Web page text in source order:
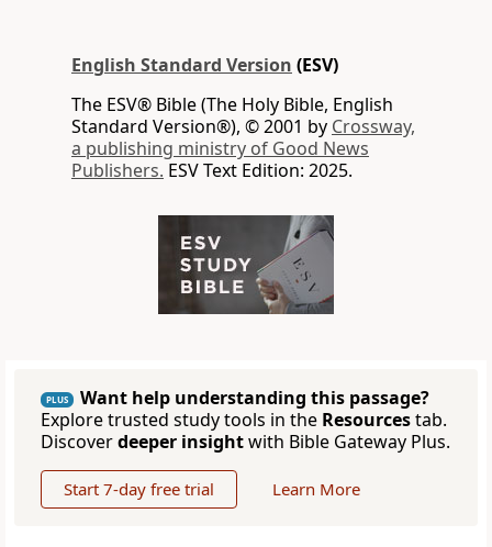
English Standard Version (ESV)
The ESV® Bible (The Holy Bible, English
Standard Version®), © 2001 by Crossway,
a publishing ministry of Good News
Publishers. ESV Text Edition: 2025.
PLUS
Want help understanding this passage?
Explore trusted study tools in the Resourcestab.
Discoverdeeper insightwith Bible Gateway Plus.
Start 7-day free trial Learn More